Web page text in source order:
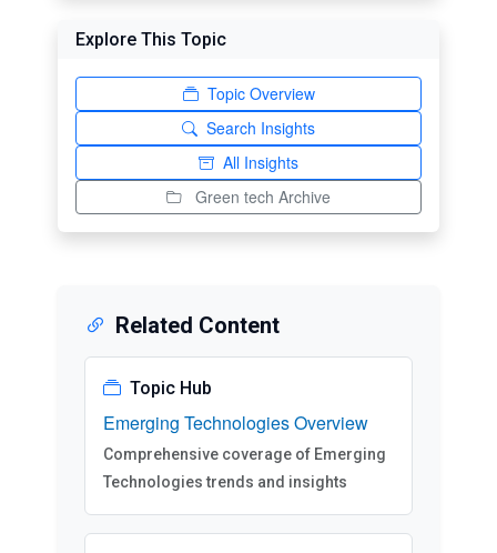
Explore This Topic
Topic Overview
Search Insights
All Insights
Green tech Archive
Related Content
Topic Hub
Emerging Technologies Overview
Comprehensive coverage of Emerging
Technologies trends and insights